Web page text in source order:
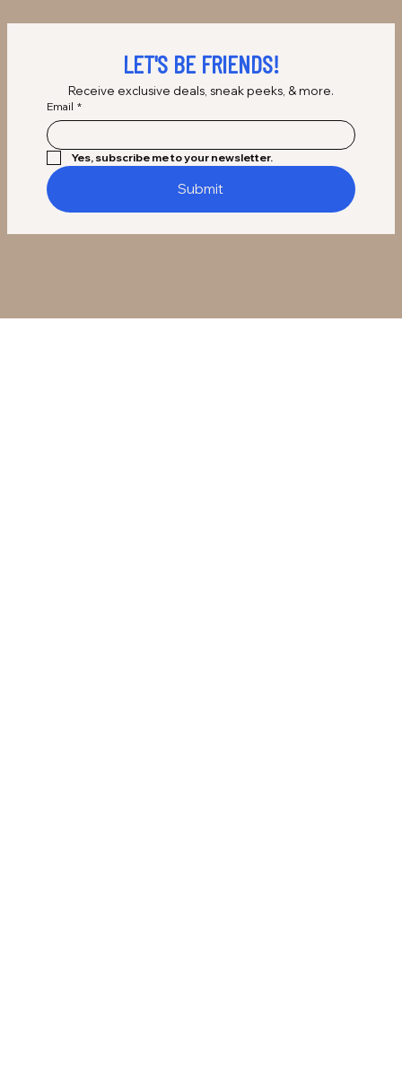
LET'S BE FRIENDS!
Receive exclusive deals, sneak peeks, & more.
Email *
Yes, subscribe me to your newsletter.
Submit